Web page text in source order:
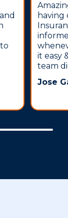
having
it easy
team
Jose